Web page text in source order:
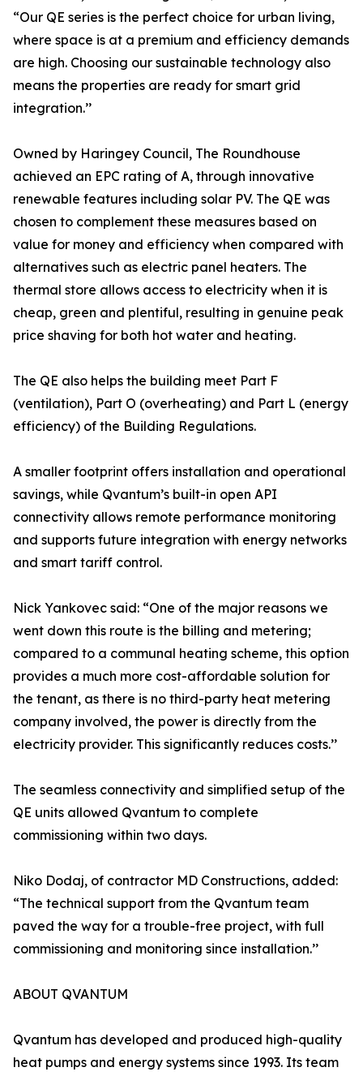
“Our QE series is the perfect choice for urban living,
where space is at a premium and efficiency demands
are high. Choosing our sustainable technology also
means the properties are ready for smart grid
integration.’’
Owned by Haringey Council, The Roundhouse
achieved an EPC rating of A, through innovative
renewable features including solar PV. The QE was
chosen to complement these measures based on
value for money and efficiency when compared with
alternatives such as electric panel heaters. The
thermal store allows access to electricity when it is
cheap, green and plentiful, resulting in genuine peak
price shaving for both hot water and heating.
The QE also helps the building meet Part F
(ventilation), Part O (overheating) and Part L (energy
efficiency) of the Building Regulations.
A smaller footprint offers installation and operational
savings, while Qvantum’s built-in open API
connectivity allows remote performance monitoring
and supports future integration with energy networks
and smart tariff control.
Nick Yankovec said: “One of the major reasons we
went down this route is the billing and metering;
compared to a communal heating scheme, this option
provides a much more cost-affordable solution for
the tenant, as there is no third-party heat metering
company involved, the power is directly from the
electricity provider. This significantly reduces costs.’’
The seamless connectivity and simplified setup of the
QE units allowed Qvantum to complete
commissioning within two days.
Niko Dodaj, of contractor MD Constructions, added:
“The technical support from the Qvantum team
paved the way for a trouble-free project, with full
commissioning and monitoring since installation.’’
ABOUT QVANTUM
Qvantum has developed and produced high-quality
heat pumps and energy systems since 1993. Its team